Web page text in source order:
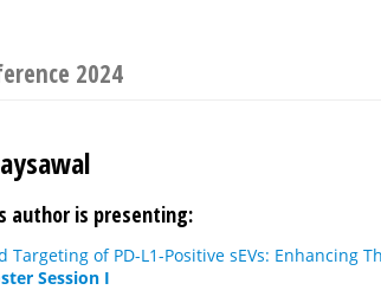
2024
author is presenting:
Targeting of PD-L1-Positive sEVs: Enhancing
Session I